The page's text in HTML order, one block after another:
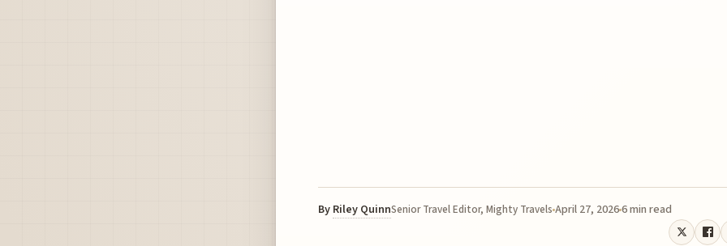
By Riley QuinnSenior Travel Editor, Mighty Travels April 27, 20266 min read